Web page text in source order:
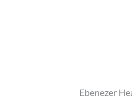
Ebenezer